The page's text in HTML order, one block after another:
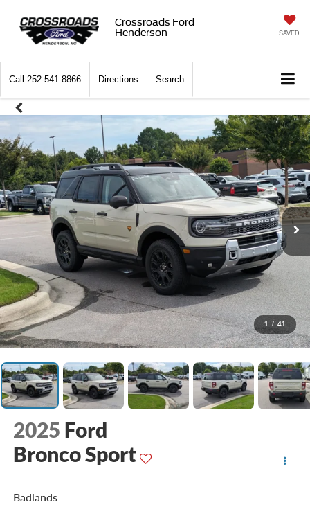
Crossroads Ford
Henderson
SAVED
Call 252-541-8866 Directions Search
1 / 41
2025 Ford
Bronco Sport
Badlands